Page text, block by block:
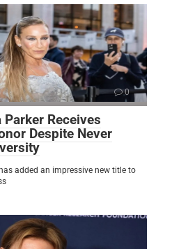
0
Receives
Despite Never
added an impressive new title to